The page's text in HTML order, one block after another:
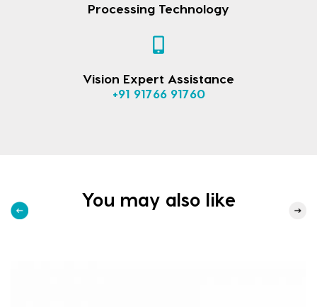
Processing Technology
Vision Expert Assistance
+91 91766 91760
You may also like